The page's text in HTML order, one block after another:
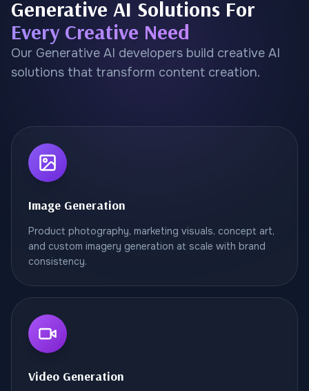
Generative AI Solutions For
Every Creative Need
Our Generative AI developers build creative AI
solutions that transform content creation.
Image Generation
Product photography, marketing visuals, concept art,
and custom imagery generation at scale with brand
consistency.
Video Generation